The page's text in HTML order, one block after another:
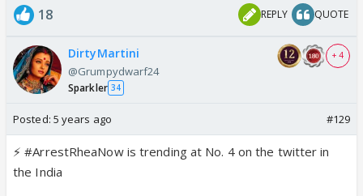
18 REPLY QUOTE
DirtyMartini
@Grumpydwarf24
Sparkler 34
+ 4
Posted: 5 years ago #129
⚡#ArrestRheaNowis trending at No. 4on the twitter in
the India